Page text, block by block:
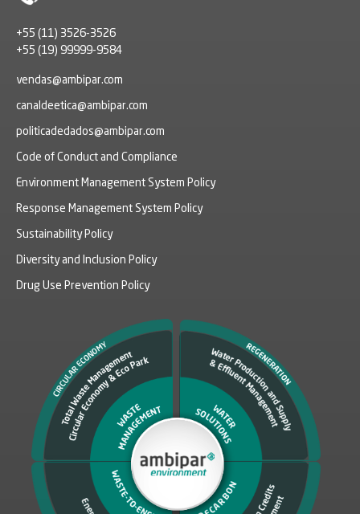
+55 (11) 3526-3526
+55 (19) 99999-9584
vendas@ambipar.com
canaldeetica@ambipar.com
politicadedados@ambipar.com
Code of Conduct and Compliance
Environment Management System Policy
Response Management System Policy
Sustainability Policy
Diversity and Inclusion Policy
Drug Use Prevention Policy